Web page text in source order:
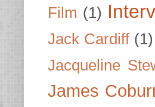
Film (1)
Jack Cardiff (1)
Jacqueline
James